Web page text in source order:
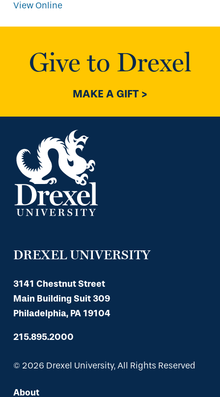
View Online
Give to Drexel
MAKE A GIFT >
DREXEL UNIVERSITY
3141 Chestnut Street
Main Building Suit 309
Philadelphia, PA 19104
215.895.2000
© 2026 Drexel University, All Rights Reserved
About